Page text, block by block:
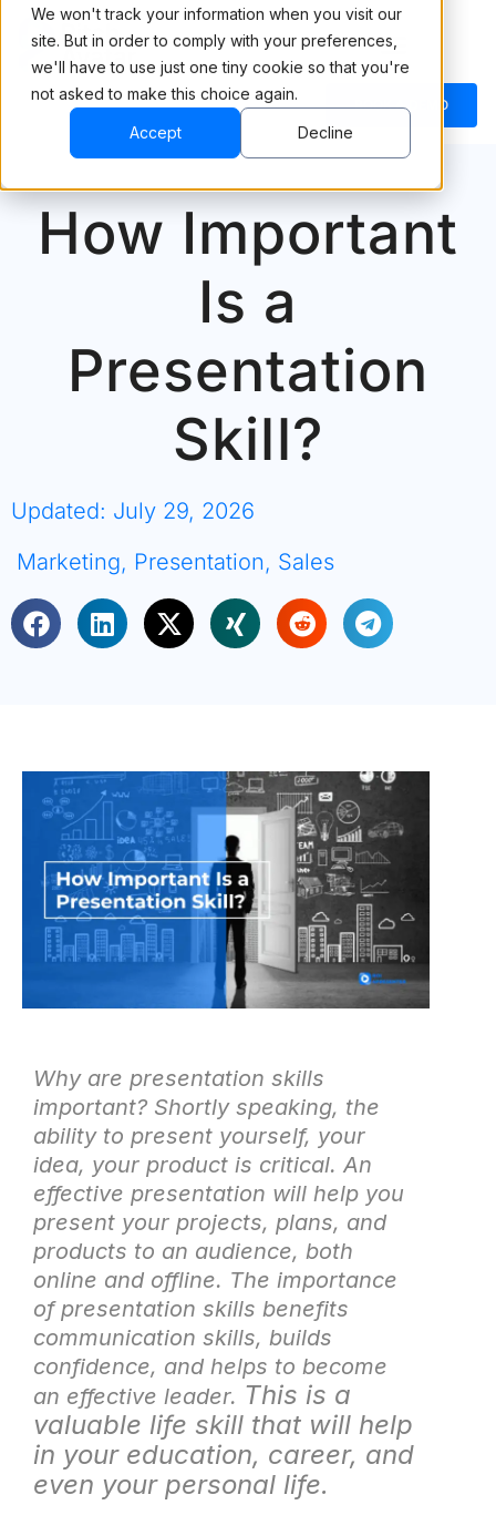
We won't track your information when you visit our
site. But in order to comply with your preferences,
we'll have to use just one tiny cookie so that you're
not asked to make this choice again.
Accept Decline
BOOK A DEMO
How Important
Is a
Presentation
Skill?
Updated: July 29, 2026
Marketing, Presentation, Sales
Why are presentation skills
important? Shortly speaking, the
ability to present yourself, your
idea, your product is critical. An
effective presentation will help you
present your projects, plans, and
products to an audience, both
online and offline. The importance
of presentation skills benefits
communication skills, builds
confidence, and helps to become
an effective leader. This is a
valuable life skill that will help
in your education, career, and
even your personal life.